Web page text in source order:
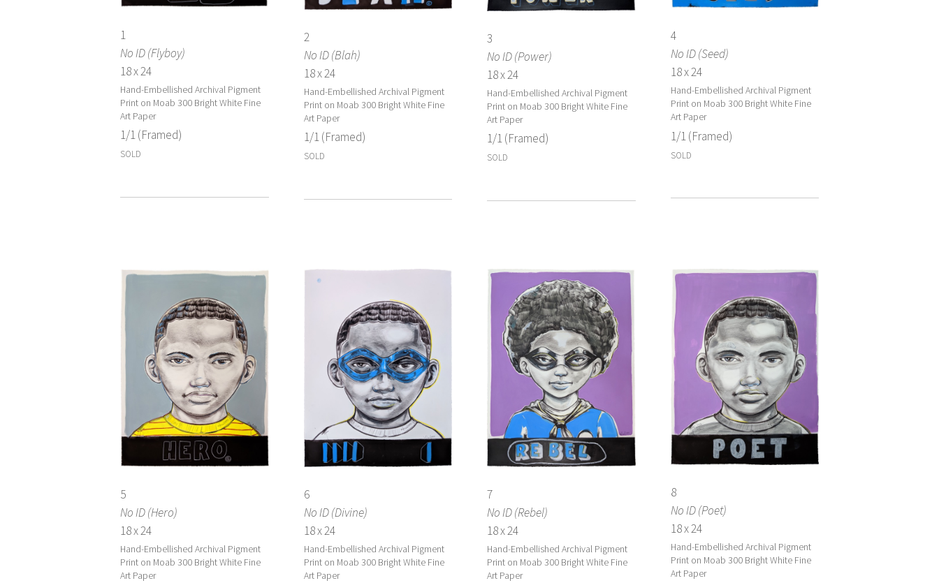
1
No ID (Flyboy)
18 x 24
Hand-Embellished Archival Pigment
Print on Moab 300 Bright White Fine
Art Paper
1/1 (Framed)
SOLD
2
No ID (Blah)
18 x 24
Hand-Embellished Archival Pigment
Print on Moab 300 Bright White Fine
Art Paper
1/1 (Framed)
SOLD
3
No ID (Power)
18 x 24
Hand-Embellished Archival Pigment
Print on Moab 300 Bright White Fine
Art Paper
1/1 (Framed)
SOLD
4
No ID (Seed)
18 x 24
Hand-Embellished Archival Pigment
Print on Moab 300 Bright White Fine
Art Paper
1/1 (Framed)
SOLD
5
No ID (Hero)
18 x 24
Hand-Embellished Archival Pigment
Print on Moab 300 Bright White Fine
Art Paper
6
No ID (Divine)
18 x 24
Hand-Embellished Archival Pigment
Print on Moab 300 Bright White Fine
Art Paper
7
No ID (Rebel)
18 x 24
Hand-Embellished Archival Pigment
Print on Moab 300 Bright White Fine
Art Paper
8
No ID (Poet)
18 x 24
Hand-Embellished Archival Pigment
Print on Moab 300 Bright White Fine
Art Paper